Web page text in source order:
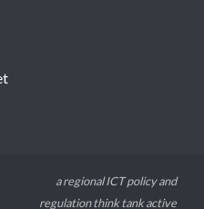
a regional ICT policy and
regulation think tank active